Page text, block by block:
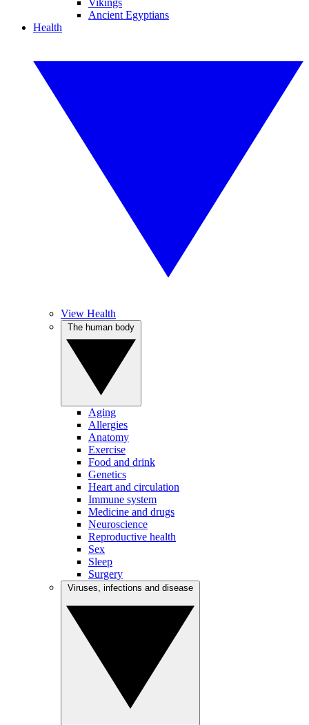
Vikings
Ancient Egyptians
Health
View Health
Aging
Allergies
Anatomy
Exercise
Food and drink
Genetics
Heart and circulation
Immune system
Medicine and drugs
Neuroscience
Reproductive health
Sex
Sleep
Surgery